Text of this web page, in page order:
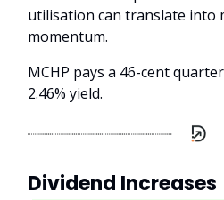
utilisation can translate into
momentum.
MCHP pays a 46-cent
2.46% yield.
Dividend Increases